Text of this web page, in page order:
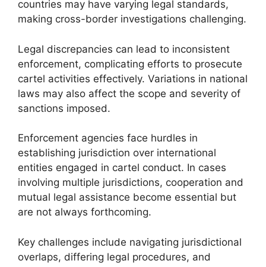
countries may have varying legal standards,
making cross-border investigations challenging.
Legal discrepancies can lead to inconsistent
enforcement, complicating efforts to prosecute
cartel activities effectively. Variations in national
laws may also affect the scope and severity of
sanctions imposed.
Enforcement agencies face hurdles in
establishing jurisdiction over international
entities engaged in cartel conduct. In cases
involving multiple jurisdictions, cooperation and
mutual legal assistance become essential but
are not always forthcoming.
Key challenges include navigating jurisdictional
overlaps, differing legal procedures, and